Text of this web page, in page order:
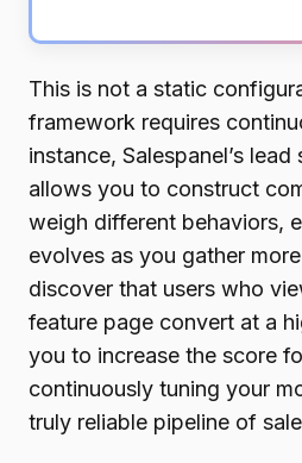
This is not a static
framework requires
instance, Salespanel’s
allows you to construct
weigh different behaviors,
evolves as you gather
discover that users who
feature page convert at a
you to increase the score
continuously tuning your
truly reliable pipeline of